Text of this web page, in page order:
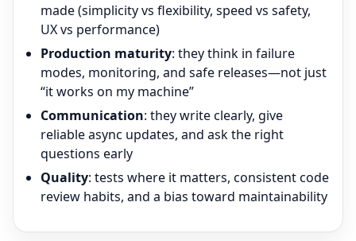
made (simplicity vs flexibility, speed vs safety,
UX vs performance)
Production maturity: they think in failure
modes, monitoring, and safe releases—not just
“it works on my machine”
Communication: they write clearly, give
reliable async updates, and ask the right
questions early
Quality: tests where it matters, consistent code
review habits, and a bias toward maintainability